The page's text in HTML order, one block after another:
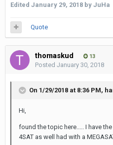
Edited January 29, 2018 by JuHa
Quote
thomaskud 13
Posted January 30, 2018
On 1/29/2018 at 8:36 PM,
Hi,
found the topic here..... I have
4SAT as well had with a